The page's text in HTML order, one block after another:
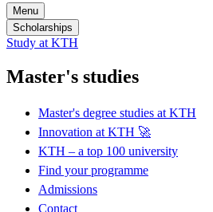
Menu
Scholarships
Study at KTH
Master's studies
Master's degree studies at KTH
Innovation at KTH 🚀
KTH – a top 100 university
Find your programme
Admissions
Contact